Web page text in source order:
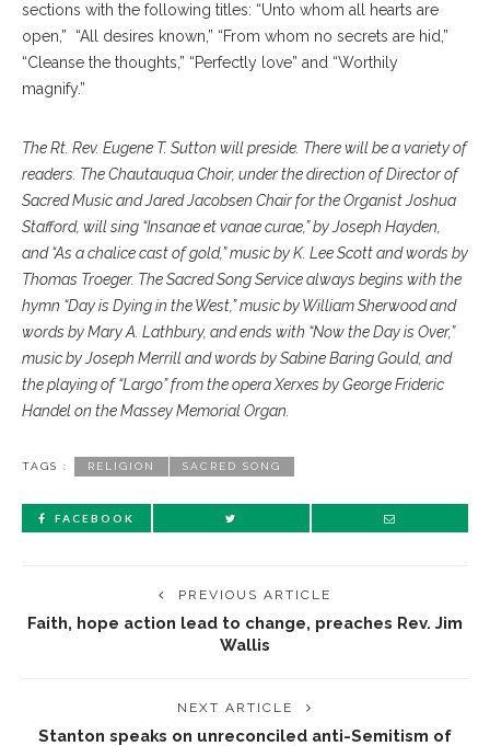
sections with the following titles: “Unto whom all hearts are
open,” “All desires known,” “From whom no secrets are hid,”
“Cleanse the thoughts,” “Perfectly love” and “Worthily
magnify.”
The Rt. Rev. Eugene T. Sutton will preside. There will be a variety of
readers. The Chautauqua Choir, under the direction of Director of
Sacred Music and Jared Jacobsen Chair for the Organist Joshua
Stafford, will sing “Insanae et vanae curae,” by Joseph Hayden,
and “As a chalice cast of gold,” music by K. Lee Scott and words by
Thomas Troeger. The Sacred Song Service always begins with the
hymn “Day is Dying in the West,” music by William Sherwood and
words by Mary A. Lathbury, and ends with “Now the Day is Over,”
music by Joseph Merrill and words by Sabine Baring Gould, and
the playing of “Largo” from the opera Xerxes by George Frideric
Handel on the Massey Memorial Organ.
TAGS : RELIGION SACRED SONG
FACEBOOK
PREVIOUS ARTICLE
Faith, hope action lead to change, preaches Rev. Jim
Wallis
NEXT ARTICLE
Stanton speaks on unreconciled anti-Semitism of